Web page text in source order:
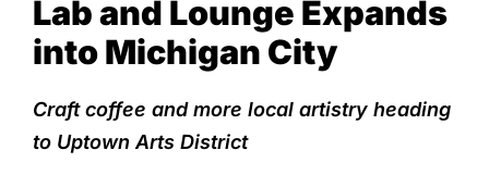
Lab and Lounge Expands
into Michigan City
Craft coffee and more local artistry heading
to Uptown Arts District